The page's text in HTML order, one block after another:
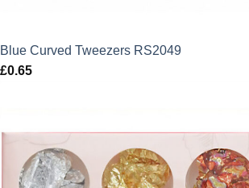
Blue Curved Tweezers RS2049
£0.65